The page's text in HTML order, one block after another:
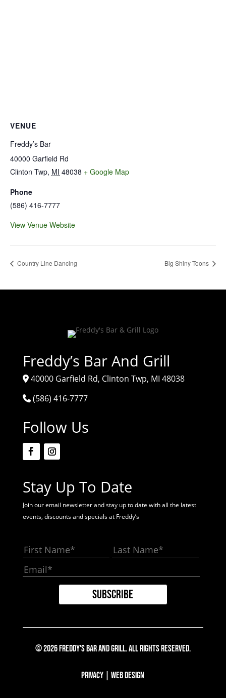
VENUE
Freddy’s Bar
40000 Garfield Rd
Clinton Twp, MI 48038 + Google Map
Phone
(586) 416-7777
View Venue Website
Country Line Dancing Big Shiny Toons
Freddy’s Bar And Grill
40000 Garfield Rd, Clinton Twp, MI 48038
(586) 416-7777
Follow Us
Stay Up To Date
Join our email newsletter and stay up to date with all the latest
events, discounts and specials at Freddy’s
© 2026 Freddy's Bar And Grill. All Rights Reserved.
Privacy |Web Design